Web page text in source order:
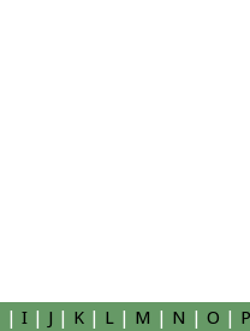
I J K L M N O P